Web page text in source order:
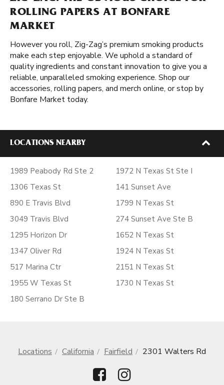
ROLLING PAPERS AT BONFARE
MARKET
However you roll, Zig-Zag’s premium smoking products
make each step enjoyable. We uphold a standard of
quality ingredients and constant innovation to give you a
reliable, unparalleled smoking experience. Shop our
accessories, rolling papers, and merch online, or stop by
Bonfare Market today.
LOCATIONS NEARBY
1989 Peabody Rd Ste 2
1306 Texas St
890 E Travis Blvd
3049 Travis Blvd
1295 Horizon Dr
1347 Oliver Rd
517 Marina Ctr
1955 W Texas St
180 Serrano Dr Ste B
1972 N Texas St Ste I
141 Sunset Ave
1799 N Texas St
274 Sunset Ave Ste B
1652 N Texas St
1924 N Texas St
2151 N Texas St
1730 N Texas St
Locations California Fairfield 2301 Walters Rd